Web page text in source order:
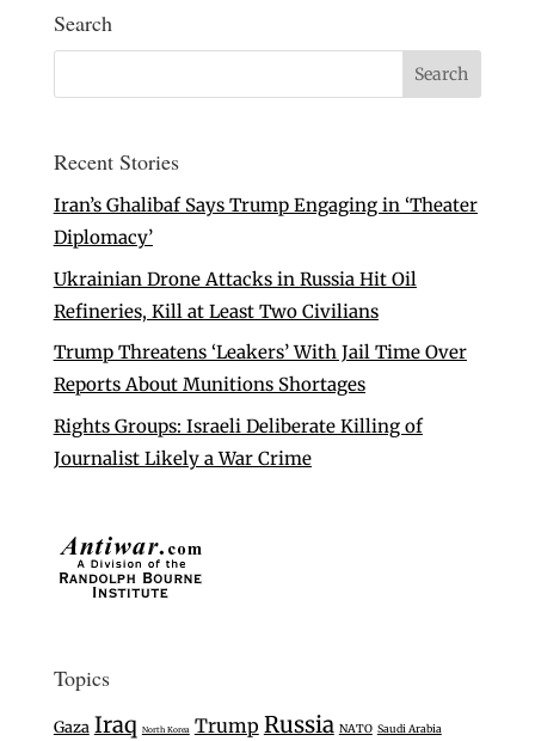
Search
Recent Stories
Iran’s Ghalibaf Says Trump Engaging in ‘Theater
Diplomacy’
Ukrainian Drone Attacks in Russia Hit Oil
Refineries, Kill at Least Two Civilians
Trump Threatens ‘Leakers’ With Jail Time Over
Reports About Munitions Shortages
Rights Groups: Israeli Deliberate Killing of
Journalist Likely a War Crime
Topics
Gaza Iraq North Korea Trump Russia NATO Saudi Arabia